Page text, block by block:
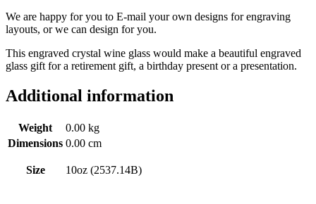
We are happy for you to E-mail your own designs for engraving
layouts, or we can design for you.
This engraved crystal wine glass would make a beautiful engraved
glass gift for a retirement gift, a birthday present or a presentation.
Additional information
Weight
0.00 kg
Dimensions 0.00 cm
Size 10oz (2537.14B)